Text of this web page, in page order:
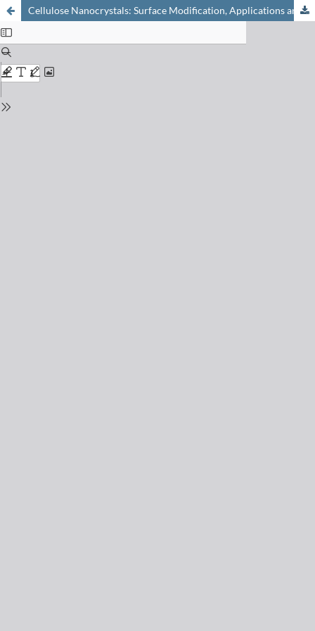
Cellulose Nanocrystals: Surface Modification, Applications and Opportunities at Interfaces